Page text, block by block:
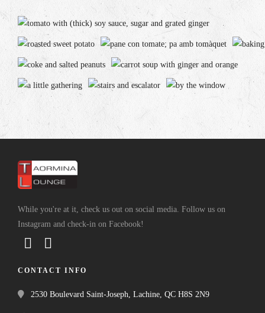
While you're at it, check us out on social media. Follow us on
Instagram and check-in on Facebook!
CONTACT INFO
2530 Boulevard Saint-Joseph, Lachine, QC H8S 2N9